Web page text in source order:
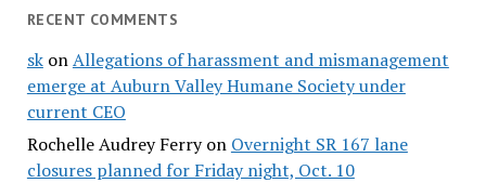
RECENT COMMENTS
skonAllegations of harassment and mismanagement
emerge at Auburn Valley Humane Society under
current CEO
Rochelle Audrey Ferryon Overnight SR 167 lane
closures planned for Friday night, Oct. 10